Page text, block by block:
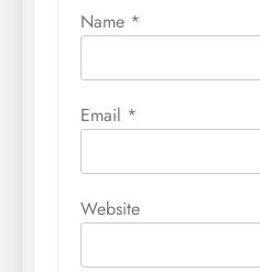
Name *
Email *
Website